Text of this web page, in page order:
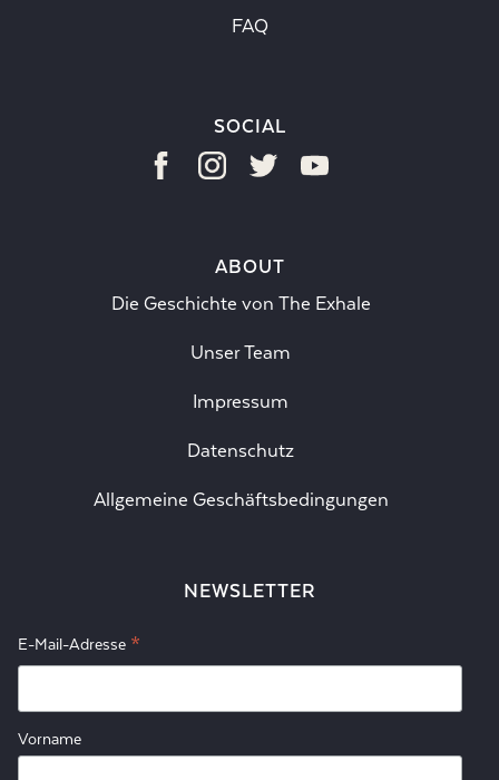
FAQ
SOCIAL
ABOUT
Die Geschichte von The Exhale
Unser Team
Impressum
Datenschutz
Allgemeine Geschäftsbedingungen
NEWSLETTER
E-Mail-Adresse *
Vorname